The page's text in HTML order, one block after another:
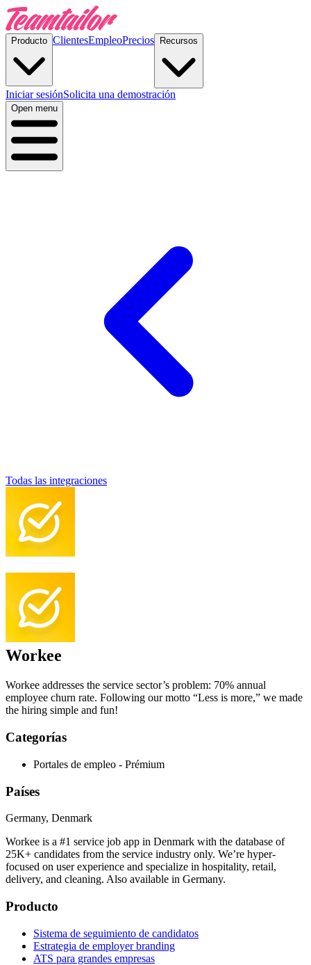
Producto ClientesEmpleoPrecios Recursos
Iniciar sesiónSolicita una demostración
Open menu
Todas las integraciones
Workee
Workee addresses the service sector’s problem: 70% annual
employee churn rate. Following our motto “Less is more,” we made
the hiring simple and fun!
Categorías
Portales de empleo - Prémium
Países
Germany, Denmark
Workee is a #1 service job app in Denmark with the database of
25K+ candidates from the service industry only. We’re hyper-
focused on user experience and specialize in hospitality, retail,
delivery, and cleaning. Also available in Germany.
Producto
Sistema de seguimiento de candidatos
Estrategia de employer branding
ATS para grandes empresas